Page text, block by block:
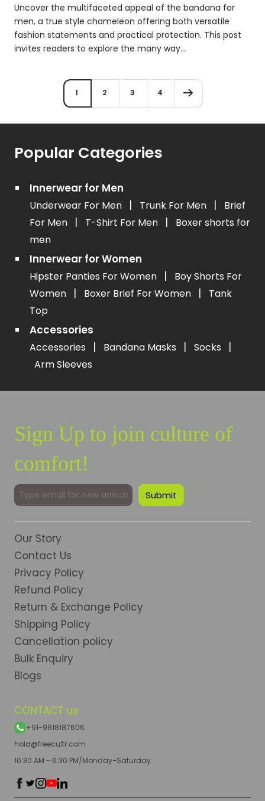
Uncover the multifaceted appeal of the bandana for
men, a true style chameleon offering both versatile
fashion statements and practical protection. This post
invites readers to explore the many way...
1 2 3 4
Popular Categories
Innerwear for Men
Underwear For Men | Trunk For Men |
Brief
For Men
| T-Shirt For Men |
Boxer shorts for
men
Innerwear for Women
Hipster Panties For Women |
Boy Shorts For
Women
| Boxer Brief For Women |
Tank
Top
Accessories
Accessories | Bandana Masks | Socks |
Arm Sleeves
Sign Up to join culture of
comfort!
CONTACT us
+91-9818187606
hola@freecultr.com
10:30 AM - 6:30 PM/Monday-Saturday
Our Story
Contact Us
Privacy Policy
Refund Policy
Return & Exchange Policy
Shipping Policy
Cancellation policy
Bulk Enquiry
Blogs